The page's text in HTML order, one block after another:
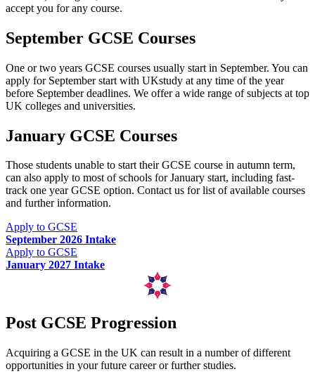
accept you for any course.
September GCSE Courses
One or two years GCSE courses usually start in September. You can
apply for September start with UKstudy at any time of the year
before September deadlines. We offer a wide range of subjects at top
UK colleges and universities.
January GCSE Courses
Those students unable to start their GCSE course in autumn term,
can also apply to most of schools for January start, including fast-
track one year GCSE option. Contact us for list of available courses
and further information.
Apply to GCSE
September 2026 Intake
Apply to GCSE
January 2027 Intake
Post GCSE Progression
Acquiring a GCSE in the UK can result in a number of different
opportunities in your future career or further studies.